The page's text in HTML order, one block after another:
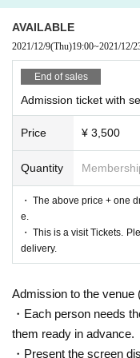
"NITRO ORIGIN" has been a
UDIO" even before its
The strong men who
red NITRO ORIGIN songs,
We will deliver a special live
Date and time:12/23
(May Change depending on
Ticket fee
Advance: ¥ 3,500 Same Day
Starring:
Itou Kanako
Hassy
Mark Ishikawa
AVAILABLE
2021/12/9(Thu)19:00~2021/12/
End of sales
Admission ticket with
Price ¥ 3,500
Quantity
・ The above price + one
e.
・ This is a visit Tickets.
delivery.
Admission to the venue
・Each person needs
them ready in advance.
・Present the screen